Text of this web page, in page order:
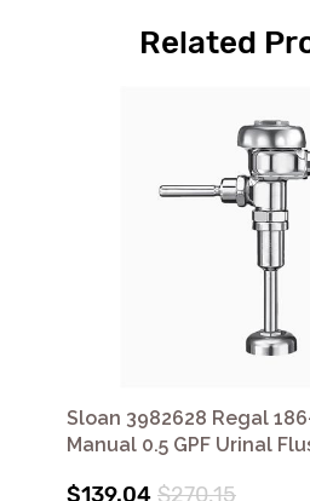
Related
Sloan 3982628 Regal
Manual 0.5 GPF Urinal
$139.04 $270.15